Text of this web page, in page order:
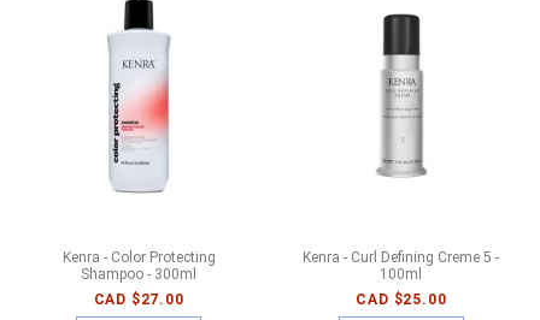
Kenra - Color Protecting
Shampoo - 300ml
CAD $27.00
Kenra - Curl Defining Creme 5 -
100ml
CAD $25.00